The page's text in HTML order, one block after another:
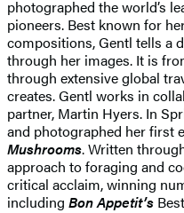
photographed the world’s
pioneers. Best known for
compositions, Gentl tells a
through her images. It is
through extensive global
creates. Gentl works in
partner, Martin Hyers. In
and photographed her first
Mushrooms. Written
approach to foraging and
critical acclaim, winning
including Bon Appetit’s